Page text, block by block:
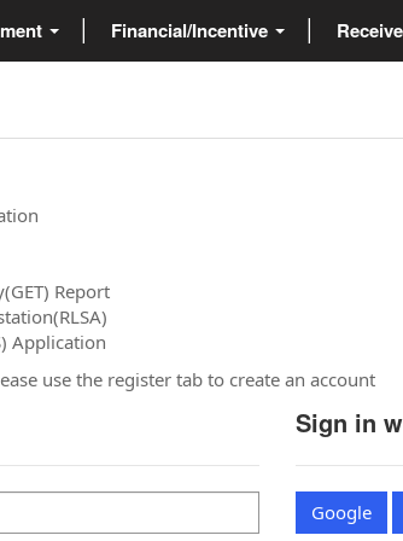
Financial/Incentive
Report
Application
use the register tab to create an account
Sign in
Google